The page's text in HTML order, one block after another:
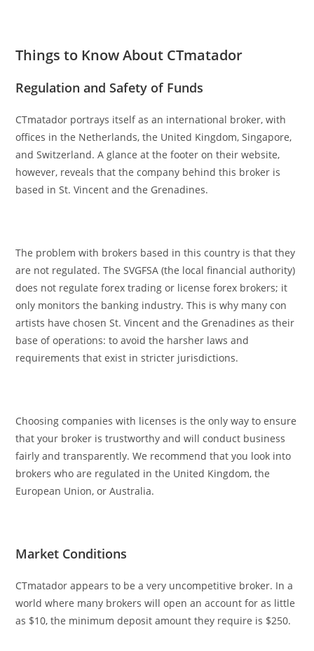
Things to Know About CTmatador
Regulation and Safety of Funds
CTmatador portrays itself as an international broker, with
offices in the Netherlands, the United Kingdom, Singapore,
and Switzerland. A glance at the footer on their website,
however, reveals that the company behind this broker is
based in St. Vincent and the Grenadines.
The problem with brokers based in this country is that they
are not regulated. The SVGFSA (the local financial authority)
does not regulate forex trading or license forex brokers; it
only monitors the banking industry. This is why many con
artists have chosen St. Vincent and the Grenadines as their
base of operations: to avoid the harsher laws and
requirements that exist in stricter jurisdictions.
Choosing companies with licenses is the only way to ensure
that your broker is trustworthy and will conduct business
fairly and transparently. We recommend that you look into
brokers who are regulated in the United Kingdom, the
European Union, or Australia.
Market Conditions
CTmatador appears to be a very uncompetitive broker. In a
world where many brokers will open an account for as little
as $10, the minimum deposit amount they require is $250.